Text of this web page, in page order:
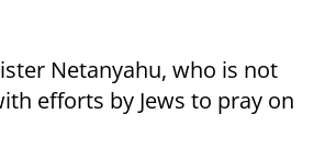
Netanyahu, who is not
efforts by Jews to pray on